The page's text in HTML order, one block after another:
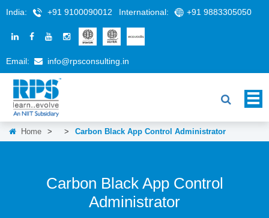
India: +91 9100090012 International: +91 9883305050
Email: info@rpsconsulting.in
Home > > Carbon Black App Control Administrator
Carbon Black App Control
Administrator